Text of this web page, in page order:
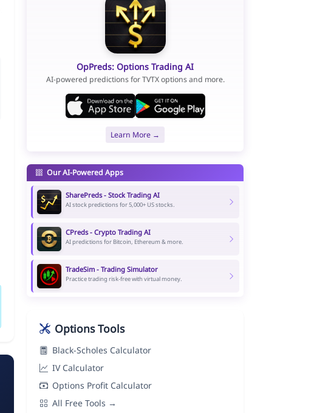
OpPreds: Options Trading AI
AI-powered predictions for TVTX options and more.
Learn More →
Our AI-Powered Apps
SharePreds - Stock Trading AI
AI stock predictions for 5,000+ US stocks.
CPreds - Crypto Trading AI
AI predictions for Bitcoin, Ethereum & more.
TradeSim - Trading Simulator
Practice trading risk-free with virtual money.
Options Tools
Black-Scholes Calculator
IV Calculator
Options Profit Calculator
All Free Tools →